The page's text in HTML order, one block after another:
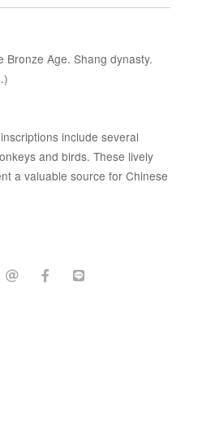
Bronze Age. Shang dynasty.
include several
and birds. These lively
a valuable source for Chinese